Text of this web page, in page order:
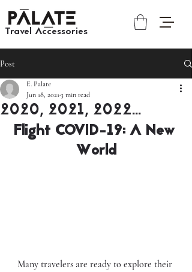
Travel Accessories​​
Post
2020, 2021, 2022...
E. Palate
Jun 18, 2021 3 min read
Flight COVID-19: A New
World
Many travelers are ready to explore their